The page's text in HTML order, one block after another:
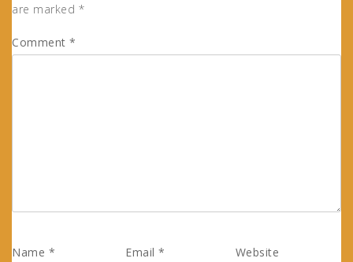
are marked *
Comment *
Name * Email* Website